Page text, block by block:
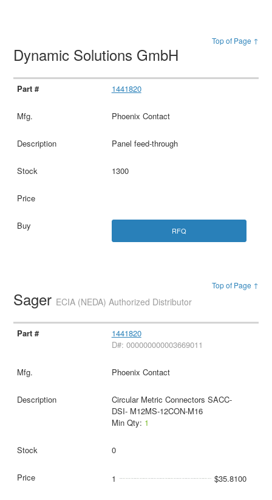
Top of Page ↑
Dynamic Solutions GmbH
1441820
Phoenix Contact
Panel feed-through
1300
RFQ
Top of Page ↑
Sager ECIA (NEDA) Authorized Distributor
1441820
D#: 000000000003669011
Phoenix Contact
Circular Metric Connectors SACC-
DSI- M12MS-12CON-M16
Min Qty: 1
0
1 $35.8100